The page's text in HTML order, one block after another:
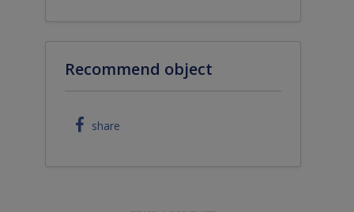
Recommend object
share